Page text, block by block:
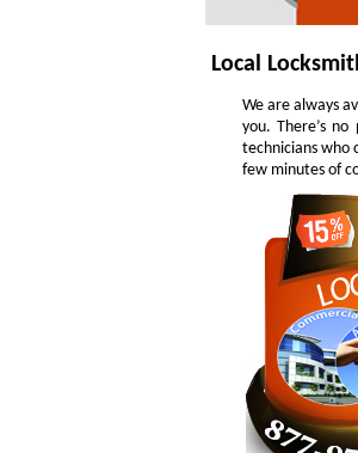
Local
We are always
you. There’s
technicians who
few minutes of